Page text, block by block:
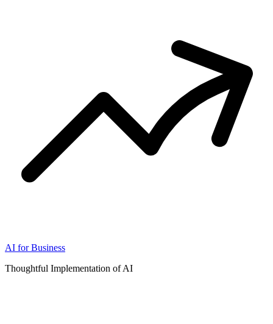
AI for Business
Thoughtful Implementation of AI